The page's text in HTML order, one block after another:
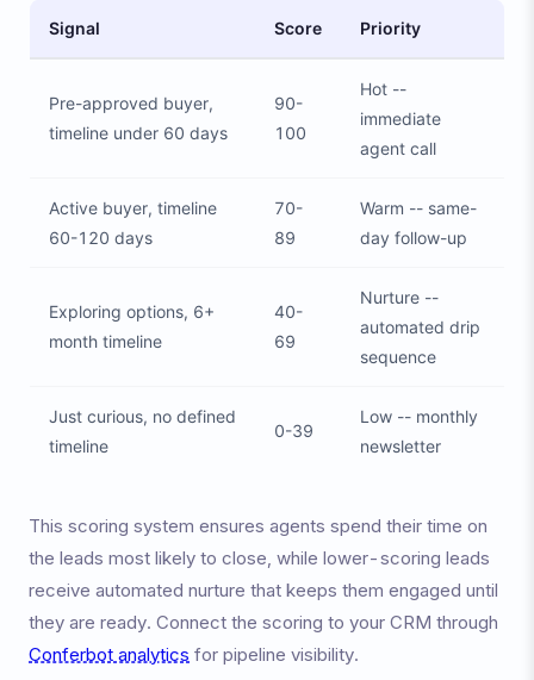
Signal Score Priority
Pre-approved buyer,
timeline under 60 days
90-
100
Hot --
immediate
agent call
Active buyer, timeline
60-120 days
70-
89
Warm -- same-
day follow-up
Exploring options, 6+
month timeline
40-
69
Nurture --
automated drip
sequence
Just curious, no defined
timeline
0-39
Low -- monthly
newsletter
This scoring system ensures agents spend their time on
the leads most likely to close, while lower-scoring leads
receive automated nurture that keeps them engaged until
they are ready. Connect the scoring to your CRM through
Conferbot analytics for pipeline visibility.